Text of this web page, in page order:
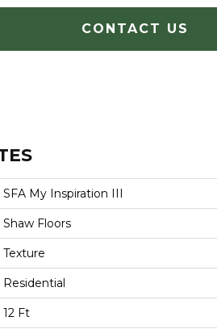
CONTACT US
SFA My Inspiration III
Shaw Floors
Texture
Residential
12 Ft